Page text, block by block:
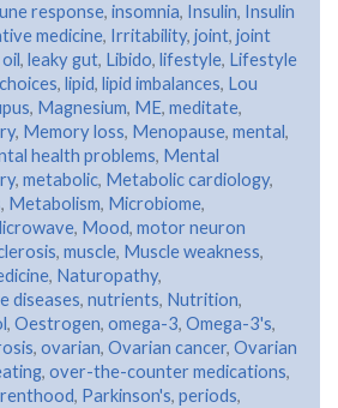
response, insomnia, Insulin, Insulin
medicine, Irritability, joint, joint
, leaky gut, Libido, lifestyle, Lifestyle
, lipid, lipid imbalances, Lou
, Magnesium, ME, meditate,
, Memory loss, Menopause, mental ,
health problems, Mental
, metabolic, Metabolic cardiology,
, Metabolism, Microbiome,
, Mood, motor neuron
, muscle, Muscle weakness,
, Naturopathy,
diseases, nutrients, Nutrition,
, Oestrogen, omega-3, Omega-3's,
, ovarian, Ovarian cancer, Ovarian
, over-the-counter medications,
, Parkinson's, periods,